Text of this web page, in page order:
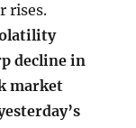
rises.
decline in
market